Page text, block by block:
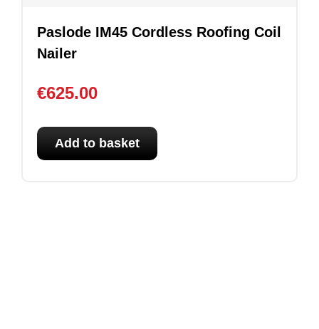
Paslode IM45 Cordless Roofing Coil
Nailer
€625.00
Add to basket